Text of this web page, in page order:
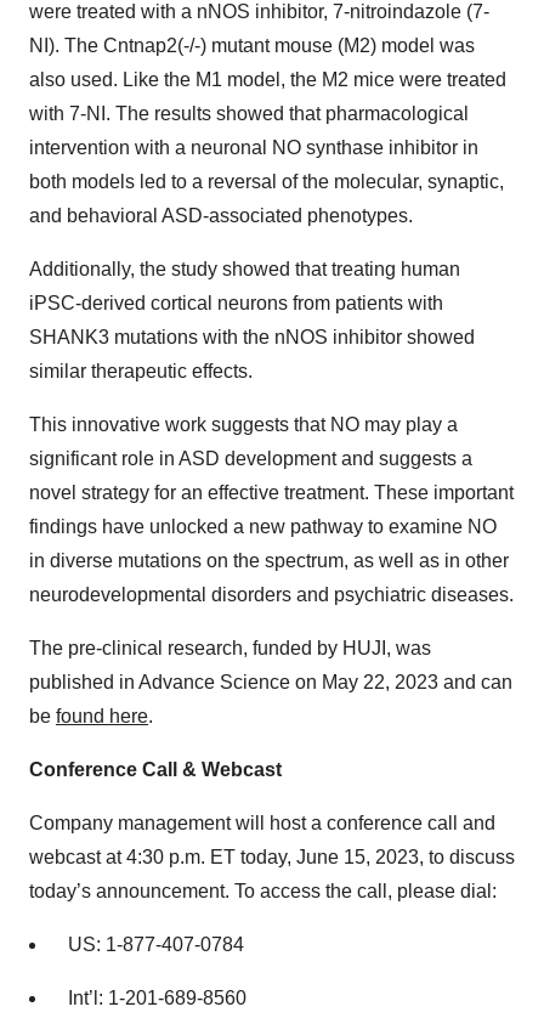
were treated with a nNOS inhibitor, 7-nitroindazole (7-
NI). The Cntnap2(-/-) mutant mouse (M2) model was
also used. Like the M1 model, the M2 mice were treated
with 7-NI. The results showed that pharmacological
intervention with a neuronal NO synthase inhibitor in
both models led to a reversal of the molecular, synaptic,
and behavioral ASD-associated phenotypes.
Additionally, the study showed that treating human
iPSC-derived cortical neurons from patients with
SHANK3 mutations with the nNOS inhibitor showed
similar therapeutic effects.
This innovative work suggests that NO may play a
significant role in ASD development and suggests a
novel strategy for an effective treatment. These important
findings have unlocked a new pathway to examine NO
in diverse mutations on the spectrum, as well as in other
neurodevelopmental disorders and psychiatric diseases.
The pre-clinical research, funded by HUJI, was
published in Advance Science on May 22, 2023 and can
be found here.
Conference Call & Webcast
Company management will host a conference call and
webcast at 4:30 p.m. ET today, June 15, 2023, to discuss
today’s announcement. To access the call, please dial:
US: 1-877-407-0784
Int’l: 1-201-689-8560